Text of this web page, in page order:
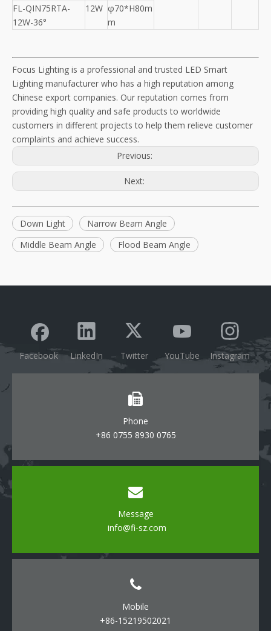
FL-QIN75RTA-
12W-36°
12W φ70*H80m
m
Focus Lighting is a professional and trusted LED Smart
Lighting manufacturer who has a high reputation among
Chinese export companies. Our reputation comes from
providing high quality and safe products to worldwide
customers in different projects to help them relieve customer
complaints and achieve success.
Previous:
Next:
Down Light
Narrow Beam Angle
Middle Beam Angle
Flood Beam Angle
Facebook LinkedIn Twitter YouTube Instagram
Phone
+86 0755 8930 0765
Message
info@fi-sz.com
Mobile
+86-15219502021